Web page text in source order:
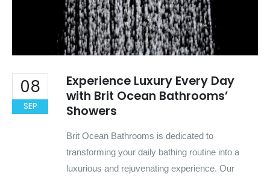
08
SEP
Experience Luxury Every Day
with Brit Ocean Bathrooms’
Showers
Brit Ocean Bathrooms is dedicated to
transforming your daily bathing routine into a
luxurious and rejuvenating experience. Our